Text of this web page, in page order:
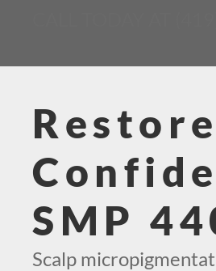
SMP
Scalp